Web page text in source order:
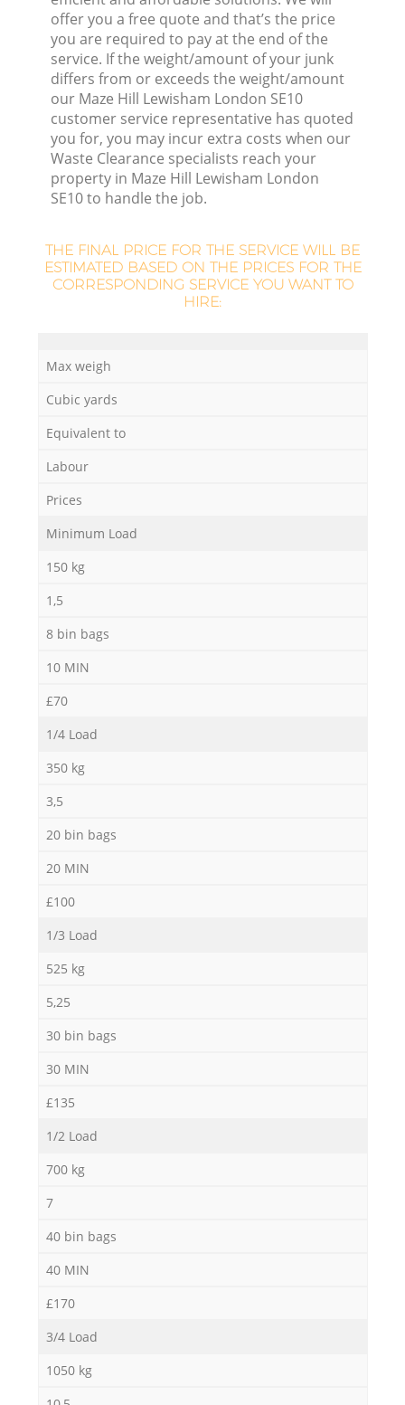
offer you a free quote and that’s the price
you are required to pay at the end of the
service. If the weight/amount of your junk
differs from or exceeds the weight/amount
our Maze Hill Lewisham London SE10
customer service representative has quoted
you for, you may incur extra costs when our
Waste Clearance specialists reach your
property in Maze Hill Lewisham London
SE10 to handle the job.
THE FINAL PRICE FOR THE SERVICE WILL BE
ESTIMATED BASED ON THE PRICES FOR THE
CORRESPONDING SERVICE YOU WANT TO
HIRE:
Max weigh
Cubic yards
Equivalent to
Labour
Prices
Minimum Load
150 kg
1,5
8 bin bags
10 MIN
£70
1/4 Load
350 kg
3,5
20 bin bags
20 MIN
£100
1/3 Load
525 kg
5,25
30 bin bags
30 MIN
£135
1/2 Load
700 kg
7
40 bin bags
40 MIN
£170
3/4 Load
1050 kg